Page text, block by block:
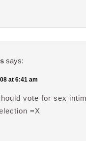
says:
at 6:41 am
vote for sex
=X